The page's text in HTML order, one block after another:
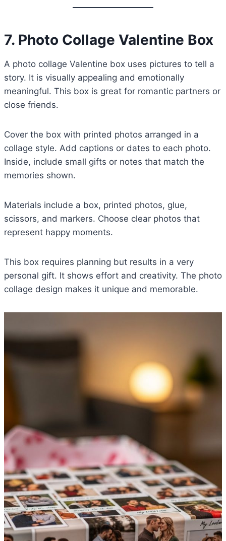
7. Photo Collage Valentine Box
A photo collage Valentine box uses pictures to tell a
story. It is visually appealing and emotionally
meaningful. This box is great for romantic partners or
close friends.
Cover the box with printed photos arranged in a
collage style. Add captions or dates to each photo.
Inside, include small gifts or notes that match the
memories shown.
Materials include a box, printed photos, glue,
scissors, and markers. Choose clear photos that
represent happy moments.
This box requires planning but results in a very
personal gift. It shows effort and creativity. The photo
collage design makes it unique and memorable.